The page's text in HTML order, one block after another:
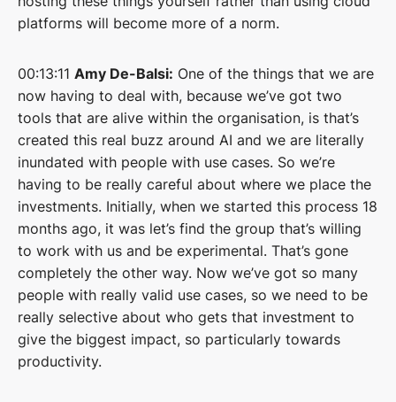
platforms will become more of a norm.
00:13:11 Amy De-Balsi: One of the things that we are
now having to deal with, because we’ve got two
tools that are alive within the organisation, is that’s
created this real buzz around AI and we are literally
inundated with people with use cases. So we’re
having to be really careful about where we place the
investments. Initially, when we started this process 18
months ago, it was let’s find the group that’s willing
to work with us and be experimental. That’s gone
completely the other way. Now we’ve got so many
people with really valid use cases, so we need to be
really selective about who gets that investment to
give the biggest impact, so particularly towards
productivity.